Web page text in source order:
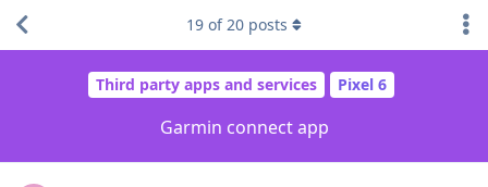
Third party apps and services Pixel 6
Garmin connect app
19 of20 posts